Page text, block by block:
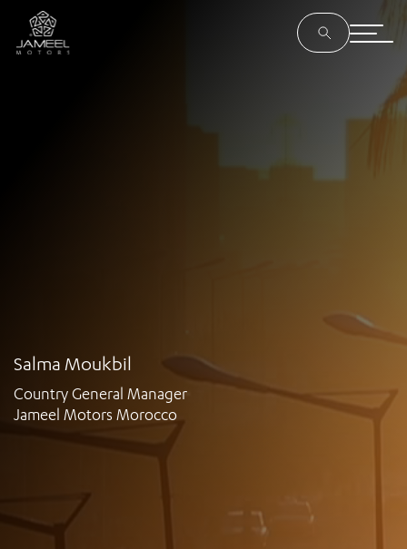
Salma Moukbil
Country General Manager
Jameel Motors Morocco